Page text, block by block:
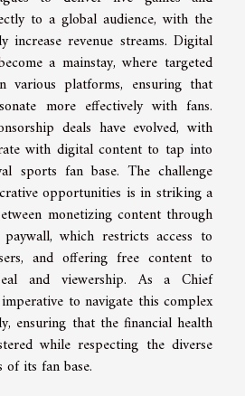
to a global audience, with the
increase revenue streams. Digital
a mainstay, where targeted
various platforms, ensuring that
more effectively with fans.
deals have evolved, with
with digital content to tap into
sports fan base. The challenge
opportunities is in striking a
monetizing content through
which restricts access to
and offering free content to
and viewership. As a Chief
to navigate this complex
ensuring that the financial health
while respecting the diverse
of its fan base.